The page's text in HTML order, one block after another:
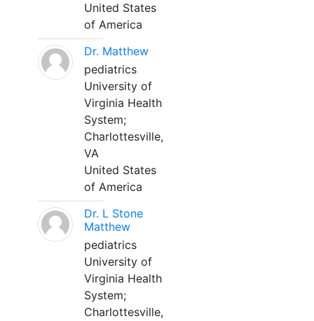
United States
of America
Dr. Matthew
pediatrics
University of
Virginia Health
System;
Charlottesville,
VA
United States
of America
Dr. L Stone
Matthew
pediatrics
University of
Virginia Health
System;
Charlottesville,